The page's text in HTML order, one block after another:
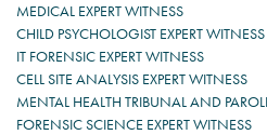
MEDICAL EXPERT WITNESS
CHILD PSYCHOLOGIST EXPERT WITNESS
IT FORENSIC EXPERT WITNESS
CELL SITE ANALYSIS EXPERT WITNESS
MENTAL HEALTH TRIBUNAL AND
FORENSIC SCIENCE EXPERT WITNESS